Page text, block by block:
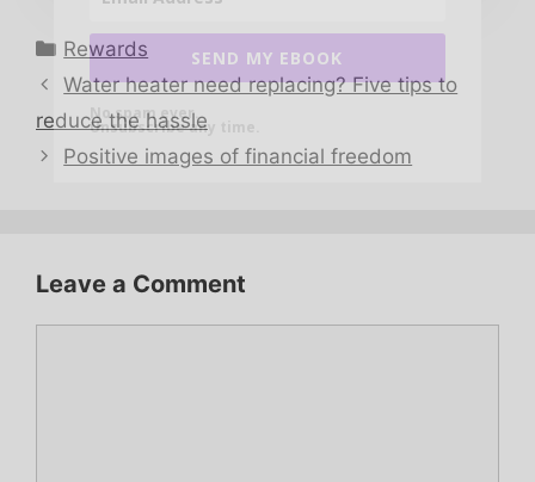
Categories
Rewards
Water heater need replacing? Five tips to
reduce the hassle
Positive images of financial freedom
Leave a Comment
SEND MY EBOOK
No spam ever.
Unsubscribe any time.